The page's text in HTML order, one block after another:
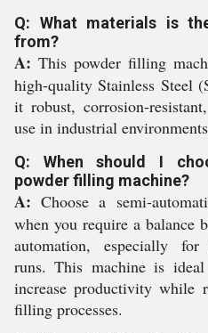
Q: What materials is
from?
A: This powder filling
high-quality Stainless Steel
it robust, corrosion-
use in industrial
Q: When should I
powder filling machine?
A: Choose a semi-
when you require a balance
automation, especially for
runs. This machine is
increase productivity
filling processes.